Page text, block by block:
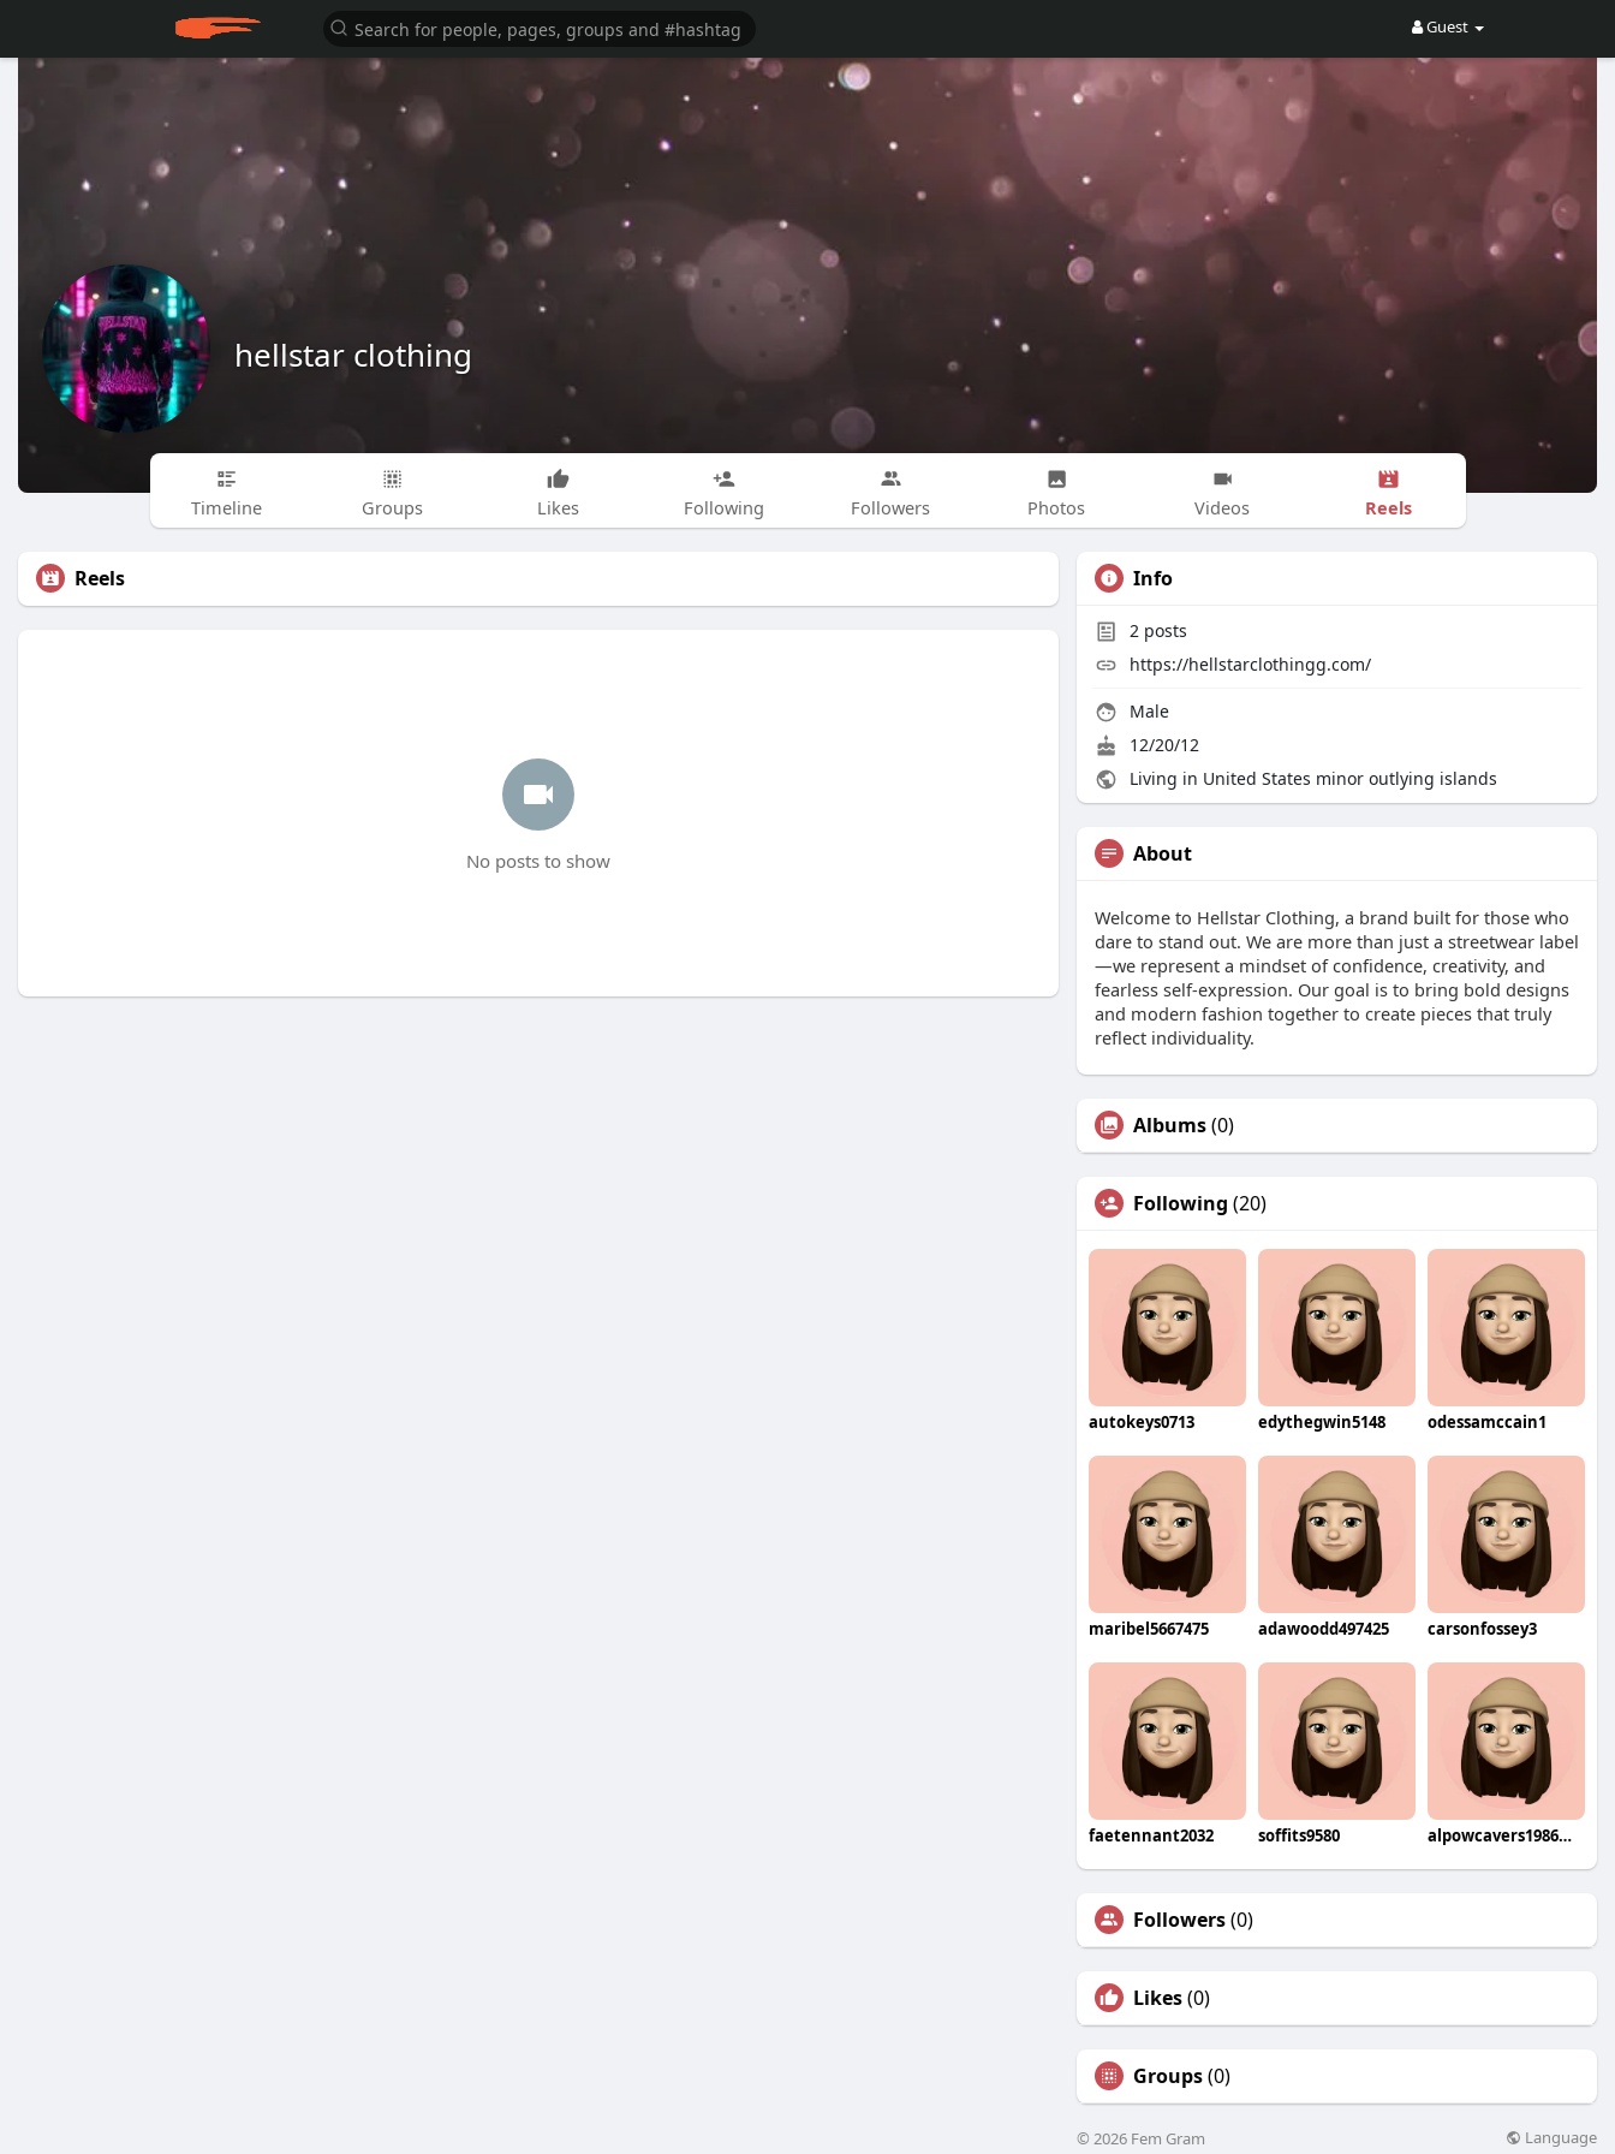
Guest
hellstar clothing
Timeline Groups Likes Following Followers Photos Videos Reels
Reels
No posts to show
Info
2 posts
https://hellstarclothingg.com/
Male
12/20/12
Living in United States minor outlying islands
About
Welcome to Hellstar Clothing, a brand built for those who
dare to stand out. We are more than just a streetwear label
—we represent a mindset of confidence, creativity, and
fearless self-expression. Our goal is to bring bold designs
and modern fashion together to create pieces that truly
reflect individuality.
Albums(0)
Following (20)
autokeys0713 edythegwin5148 odessamccain1
maribel5667475 adawoodd497425 carsonfossey3
faetennant2032 soffits9580 alpowcavers1986wohi
Followers(0)
Likes(0)
Groups(0)
© 2026 Fem Gram Language